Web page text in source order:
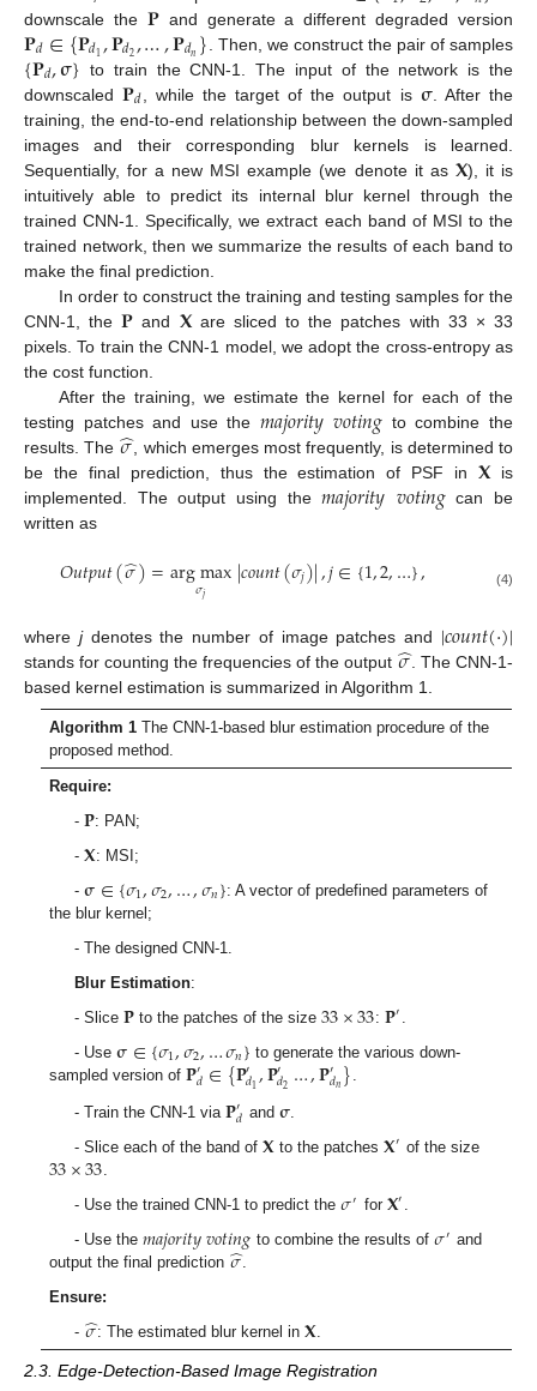
downscale the 𝐏and generate a different degraded version
𝐏𝑑∈{𝐏𝑑1,𝐏𝑑2,…,𝐏𝑑𝑛} . Then, we construct the pair of samples
{𝐏𝑑,𝛔} to train the CNN-1. The input of the network is the
downscaled𝐏𝑑 , while the target of the output is 𝛔. After the
training, the end-to-end relationship between the down-sampled
images and their corresponding blur kernels is learned.
Sequentially, for a new MSI example (we denote it as 𝐗), it is
intuitively able to predict its internal blur kernel through the
trained CNN-1. Specifically, we extract each band of MSI to the
trained network, then we summarize the results of each band to
make the final prediction.
In order to construct the training and testing samples for the
CNN-1, the𝐏 and 𝐗are sliced to the patches with 33 × 33
pixels. To train the CNN-1 model, we adopt the cross-entropy as
the cost function.
After the training, we estimate the kernel for each of the
testing patches and use the 𝑚𝑎𝑗𝑜𝑟𝑖𝑡𝑦𝑣𝑜𝑡𝑖𝑛𝑔 to combine the
results. The 𝜎
̂, which emerges most frequently, is determined to
be the final prediction, thus the estimation of PSF in𝐗 is
implemented. The output using the𝑚𝑎𝑗𝑜𝑟𝑖𝑡𝑦𝑣𝑜𝑡𝑖𝑛𝑔can be
written as
𝑂𝑢𝑡𝑝𝑢𝑡(𝜎
̂)=arg max
𝜎𝑗 |𝑐𝑜𝑢𝑛𝑡(𝜎𝑗)|,𝑗∈{1,2,…}, (4)
where jdenotes the number of image patches and |𝑐𝑜𝑢𝑛𝑡(·)|
stands for counting the frequencies of the output 𝜎
̂. The CNN-1-
based kernel estimation is summarized in Algorithm 1.
Algorithm 1 The CNN-1-based blur estimation procedure of the
proposed method.
Require:
-𝐏: PAN;
-𝐗: MSI;
-𝛔∈{𝜎1,𝜎2,…,𝜎𝑛}: A vector of predefined parameters of
the blur kernel;
- The designed CNN-1.
Blur Estimation:
- Slice𝐏 to the patches of the size33×33: 𝐏′ .
- Use𝛔∈{𝜎1,𝜎2,…𝜎𝑛} to generate the various down-
sampled version of𝐏′𝑑∈{𝐏′𝑑1,𝐏′𝑑2…,𝐏′𝑑𝑛}.
- Train the CNN-1 via𝐏′𝑑 and 𝛔.
- Slice each of the band of𝐗 to the patches𝐗′ of the size
33×33.
- Use the trained CNN-1 to predict the𝜎′ for 𝐗′ .
- Use the𝑚𝑎𝑗𝑜𝑟𝑖𝑡𝑦𝑣𝑜𝑡𝑖𝑛𝑔 to combine the results of 𝜎′ and
output the final prediction 𝜎
̂.
Ensure:
- 𝜎
̂: The estimated blur kernel in𝐗.
2.3. Edge-Detection-Based Image Registration